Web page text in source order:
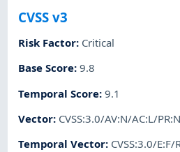
CVSS v3
Risk Factor: Critical
Base Score:9.8
Temporal Score:9.1
Vector: CVSS:3.0/AV:N/AC:L/
Temporal Vector: CVSS:3.0/E:F/